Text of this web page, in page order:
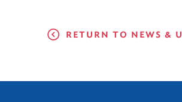
RETURN TO NEWS &